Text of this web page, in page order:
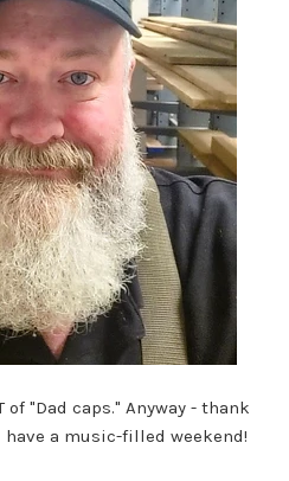
of "Dad caps." Anyway - thank
a music-filled weekend!